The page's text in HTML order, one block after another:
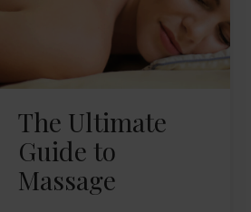
The Ultimate
Guide to
Massage